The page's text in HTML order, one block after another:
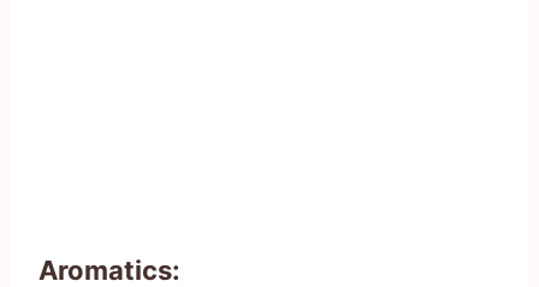
Aromatics: